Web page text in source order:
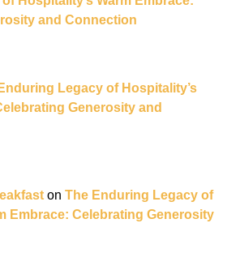
and Connection
Legacy of Hospitality’s
Generosity and
on The Enduring Legacy of
Embrace: Celebrating Generosity